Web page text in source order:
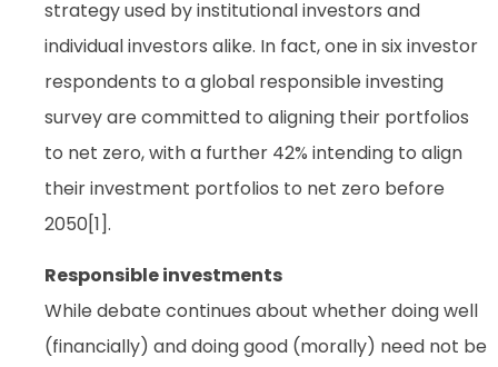
strategy used by institutional investors and
individual investors alike. In fact, one in six investor
respondents to a global responsible investing
survey are committed to aligning their portfolios
to net zero, with a further 42% intending to align
their investment portfolios to net zero before
2050[1].
Responsible investments
While debate continues about whether doing well
(financially) and doing good (morally) need not be